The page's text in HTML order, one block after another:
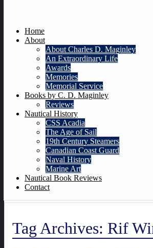
Home
About
About Charles D. Maginley
An Extraordinary Life
Awards
Memories
Memorial Service
Books by C. D. Maginley
Reviews
Nautical History
CSS Acadia
The Age of Sail
19th Century Steamers
Canadian Coast Guard
Naval History
Marine Art
Nautical Book Reviews
Contact
Tag Archives: Rif